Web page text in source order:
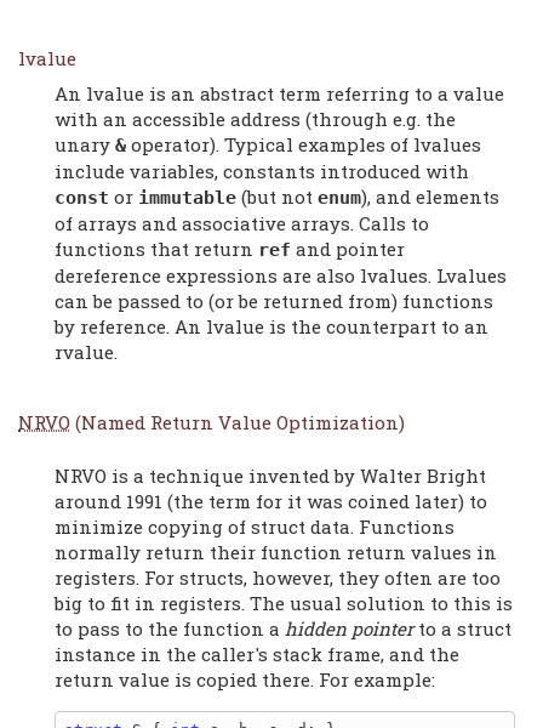
lvalue
An lvalue is an abstract term referring to a value
with an accessible address (through e.g. the
unary & operator). Typical examples of lvalues
include variables, constants introduced with
const or immutable (but not enum), and elements
of arrays and associative arrays. Calls to
functions that return ref and pointer
dereference expressions are also lvalues. Lvalues
can be passed to (or be returned from) functions
by reference. An lvalue is the counterpart to an
rvalue.
NRVO (Named Return Value Optimization)
NRVO is a technique invented by Walter Bright
around 1991 (the term for it was coined later) to
minimize copying of struct data. Functions
normally return their function return values in
registers. For structs, however, they often are too
big to fit in registers. The usual solution to this is
to pass to the function a hidden pointerto a struct
instance in the caller's stack frame, and the
return value is copied there. For example: